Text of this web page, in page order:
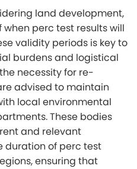
land development,
perc test results will
validity periods is key to
burdens and logistical
necessity for re-
advised to maintain
local environmental
These bodies
and relevant
duration of perc test
ensuring that